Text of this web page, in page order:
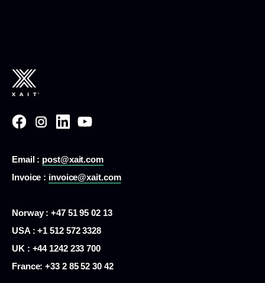
Email : post@xait.com
Invoice : invoice@xait.com
Norway : +47 51 95 02 13
USA : +1 512 572 3328
UK : +44 1242 233 700
France:+33 2 85 52 30 42